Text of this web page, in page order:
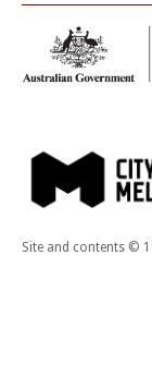
Site and contents ©